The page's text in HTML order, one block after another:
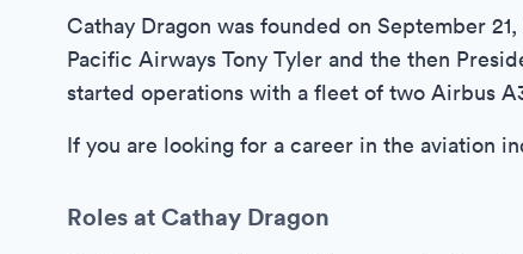
Cathay Dragon was founded on September
Pacific Airways Tony Tyler and the then
started operations with a fleet of two Airbus
If you are looking for a career in the aviation
Roles at Cathay Dragon